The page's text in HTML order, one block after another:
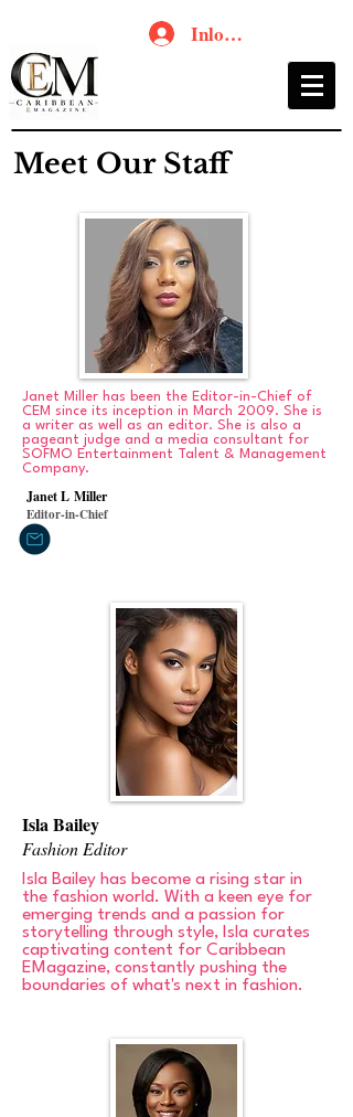
Inloggen
Meet Our Staff
Janet Miller has been the Editor-in-Chief of
CEM since its inception in March 2009. She is
a writer as well as an editor. She is also a
pageant judge and a media consultant for
SOFMO Entertainment Talent & Management
Company.
Janet L Miller
Editor-in-Chief
Isla Bailey
Fashion Editor
Isla Bailey has become a rising star in
the fashion world. With a keen eye for
emerging trends and a passion for
storytelling through style, Isla curates
captivating content for Caribbean
EMagazine, constantly pushing the
boundaries of what's next in fashion.